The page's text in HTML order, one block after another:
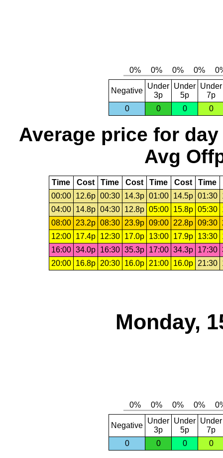
Negative
Under
3p
Under
5p
Under
7p
0
0 0 0
Average price for day
Avg
Time Cost Time Cost Time Cost Time
00:00
12.6p 00:30 14.3p 01:00 14.5p 01:30
04:00
14.8p 04:30 12.8p 05:00 15.8p 05:30
08:00
23.2p 08:30 23.9p 09:00 22.8p 09:30
12:00
17.4p 12:30 17.0p 13:00 17.9p 13:30
16:00 34.0p 16:30 35.3p 17:00 34.3p 17:30
20:00
16.8p 20:30 16.0p 21:00 16.0p 21:30
Monday,
Negative
Under
3p
Under
5p
Under
7p
0
0 0 0